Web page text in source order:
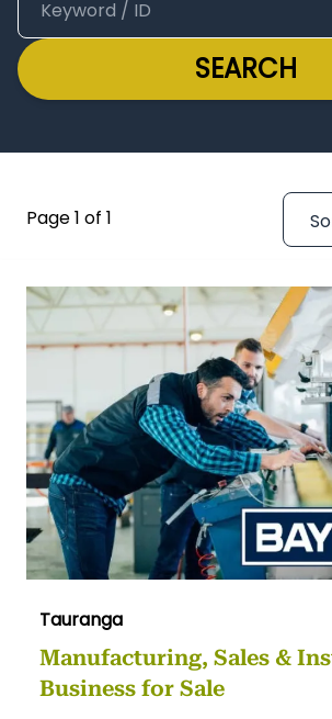
SEARCH
Page 1 of 1
Tauranga
Manufacturing, Sales &
Business for Sale